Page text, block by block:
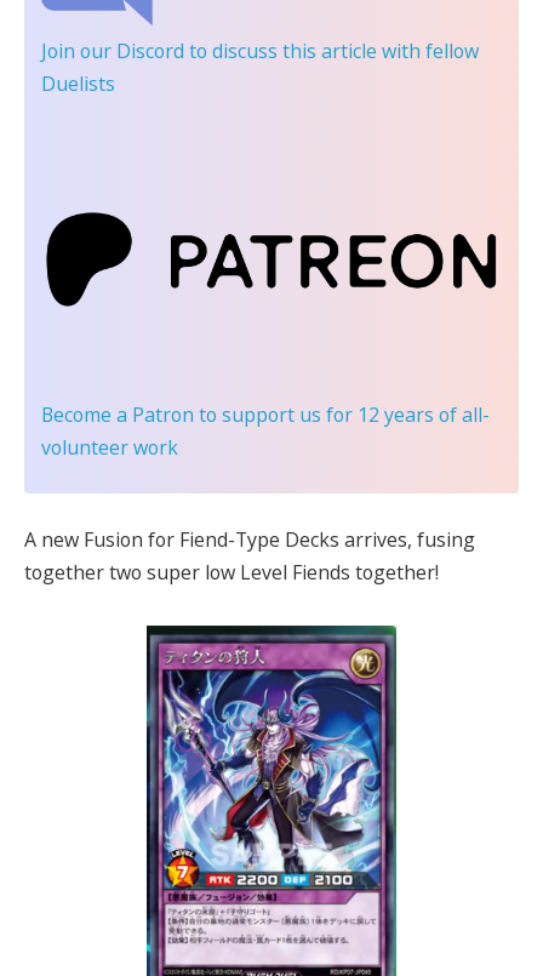
Join our Discord to discuss this article with fellow
Duelists
Become a Patron to support us for 12 years of all-
volunteer work
A new Fusion for Fiend-Type Decks arrives, fusing
together two super low Level Fiends together!